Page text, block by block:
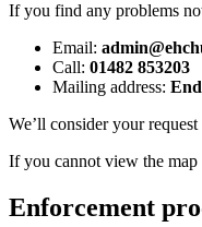
If you find any problems
Email:
Call: 01482 853203
Mailing address:
We’ll consider your
If you cannot view the map
Enforcement